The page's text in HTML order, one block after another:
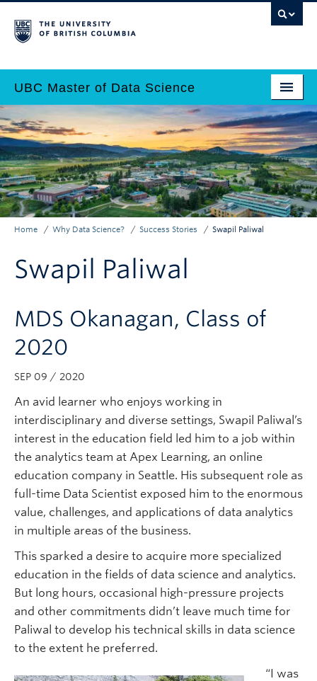
to
main
UBC Master of Data Science
Main
navigation
Home
Why Data Science?
Programs
Admissions
Why UBC?
Employers
Subscribe
Home Why Data Science? Success Stories Swapil Paliwal
Swapil Paliwal
MDS Okanagan, Class of
2020
SEP 09 / 2020
An avid learner who enjoys working in
interdisciplinary and diverse settings, Swapil Paliwal’s
interest in the education field led him to a job within
the analytics team at Apex Learning, an online
education company in Seattle. His subsequent role as
full-time Data Scientist exposed him to the enormous
value, challenges, and applications of data analytics
in multiple areas of the business.
This sparked a desire to acquire more specialized
education in the fields of data science and analytics.
But long hours, occasional high-pressure projects
and other commitments didn’t leave much time for
Paliwal to develop his technical skills in data science
to the extent he preferred.
“I was